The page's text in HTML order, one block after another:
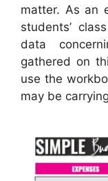
matter. As an
students’
data
gathered on
use the
may be